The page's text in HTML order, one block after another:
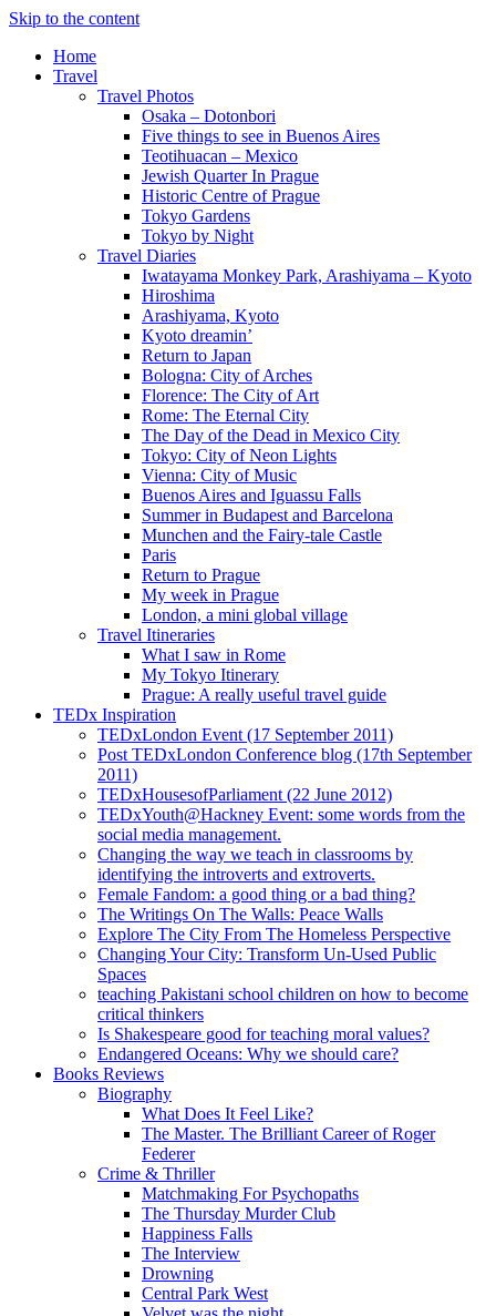
Skip to the content
Home
Travel
Travel Photos
Osaka – Dotonbori
Five things to see in Buenos Aires
Teotihuacan – Mexico
Jewish Quarter In Prague
Historic Centre of Prague
Tokyo Gardens
Tokyo by Night
Travel Diaries
Iwatayama Monkey Park, Arashiyama – Kyoto
Hiroshima
Arashiyama, Kyoto
Kyoto dreamin’
Return to Japan
Bologna: City of Arches
Florence: The City of Art
Rome: The Eternal City
The Day of the Dead in Mexico City
Tokyo: City of Neon Lights
Vienna: City of Music
Buenos Aires and Iguassu Falls
Summer in Budapest and Barcelona
Munchen and the Fairy-tale Castle
Paris
Return to Prague
My week in Prague
London, a mini global village
Travel Itineraries
What I saw in Rome
My Tokyo Itinerary
Prague: A really useful travel guide
TEDx Inspiration
TEDxLondon Event (17 September 2011)
Post TEDxLondon Conference blog (17th September
2011)
TEDxHousesofParliament (22 June 2012)
TEDxYouth@Hackney Event: some words from the
social media management.
Changing the way we teach in classrooms by
identifying the introverts and extroverts.
Female Fandom: a good thing or a bad thing?
The Writings On The Walls: Peace Walls
Explore The City From The Homeless Perspective
Changing Your City: Transform Un-Used Public
Spaces
teaching Pakistani school children on how to become
critical thinkers
Is Shakespeare good for teaching moral values?
Endangered Oceans: Why we should care?
Books Reviews
Biography
What Does It Feel Like?
The Master. The Brilliant Career of Roger
Federer
Crime & Thriller
Matchmaking For Psychopaths
The Thursday Murder Club
Happiness Falls
The Interview
Drowning
Central Park West